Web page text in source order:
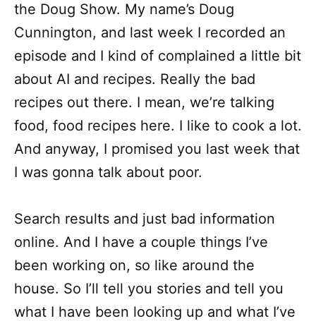
the Doug Show. My name’s Doug
Cunnington, and last week I recorded an
episode and I kind of complained a little bit
about AI and recipes. Really the bad
recipes out there. I mean, we’re talking
food, food recipes here. I like to cook a lot.
And anyway, I promised you last week that
I was gonna talk about poor.
Search results and just bad information
online. And I have a couple things I’ve
been working on, so like around the
house. So I’ll tell you stories and tell you
what I have been looking up and what I’ve